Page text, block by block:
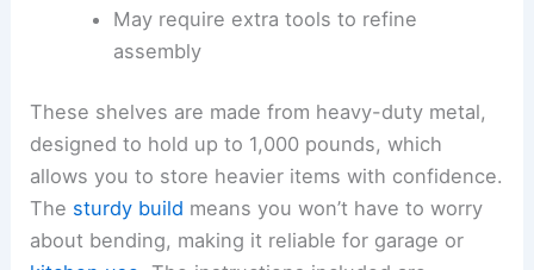
May require extra tools to refine
assembly
These shelves are made from heavy-duty metal,
designed to hold up to 1,000 pounds, which
allows you to store heavier items with confidence.
The sturdy build means you won’t have to worry
about bending, making it reliable for garage or